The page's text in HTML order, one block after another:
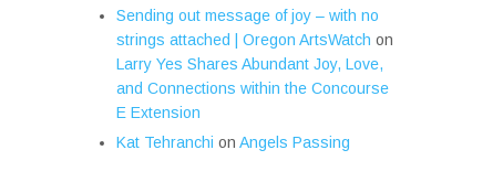
Sending out message of joy – with no
strings attached | Oregon ArtsWatch on
Larry Yes Shares Abundant Joy, Love,
and Connections within the Concourse
E Extension
Kat Tehranchi on Angels Passing